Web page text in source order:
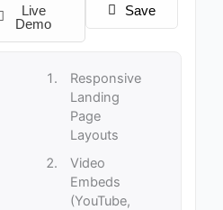
Live
Demo
Save
Responsive
Landing
Page
Layouts
Video
Embeds
(YouTube,